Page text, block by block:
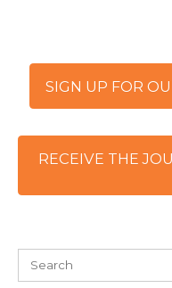
SIGN UP FOR
RECEIVE THE